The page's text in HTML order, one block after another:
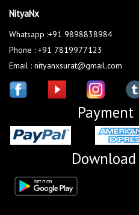
NityaNx
Whatsapp :+91 9898838984
Phone : +91 7819977123
Email : nityanxsurat@gmail.com
Payment